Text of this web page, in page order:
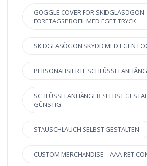
GOGGLE COVER FÖR SKIDGLASÖGON
FÖRETAGSPROFIL MED EGET TRYCK
SKIDGLASÖGON SKYDD MED EGEN
PERSONALISIERTE
SCHLÜSSELANHÄNGER SELBST
GÜNSTIG
STAUSCHLAUCH SELBST GESTALTEN
CUSTOM MERCHANDISE – AAA-